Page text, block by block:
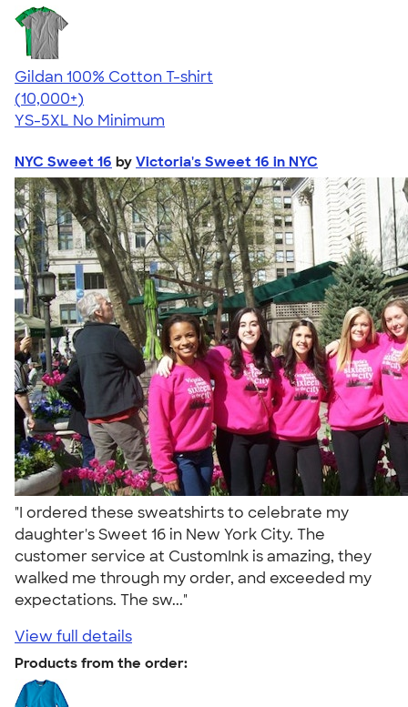
Gildan 100% Cotton T-shirt
4.63
71535
(10,000+)
YS-5XL No Minimum
NYC Sweet 16 by Victoria's Sweet 16 in NYC
"I ordered these sweatshirts to celebrate my
daughter's Sweet 16 in New York City. The
customer service at CustomInk is amazing, they
walked me through my order, and exceeded my
expectations. The sw..."
View full details
Products from the order: